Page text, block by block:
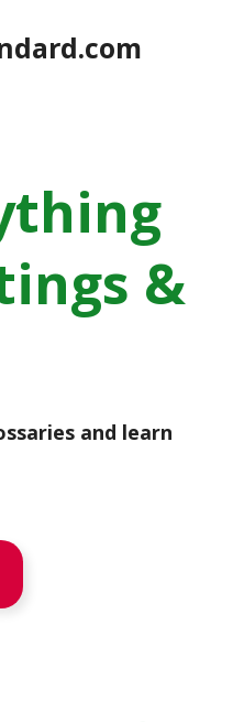
&
and learn